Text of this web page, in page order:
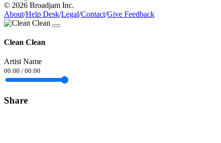
© 2026 Broadjam Inc.
About/Help Desk/Legal/Contact/Give Feedback
Clean Clean
Artist Name
00:00 / 00:00
Share